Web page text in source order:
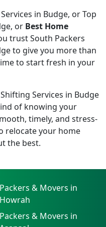
in Budge, or Top
or Best Home
trust South Packers
to give you more than
to start fresh in your
Services in Budge
of knowing your
timely, and stress-
relocate your home
the best.
Packers & Movers in
Howrah
Packers & Movers in